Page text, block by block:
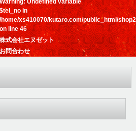
Warning: Undefined variable
$tel_no in
/home/xs410070/kutaro.com/public_html/
on line46
株式会社エヌゼット
お問合わせ